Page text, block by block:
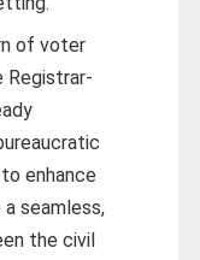
of voter
enhance
seamless,
the civil